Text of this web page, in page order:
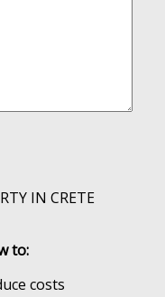
IN CRETE
to:
costs